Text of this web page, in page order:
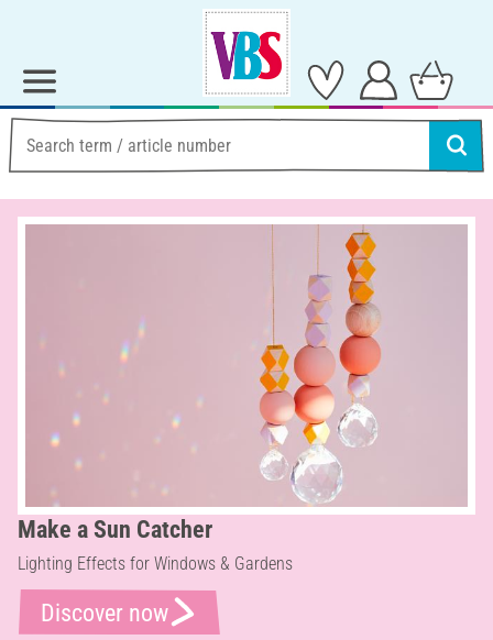
Make a Sun Catcher
Lighting Effects for Windows & Gardens
Discover now